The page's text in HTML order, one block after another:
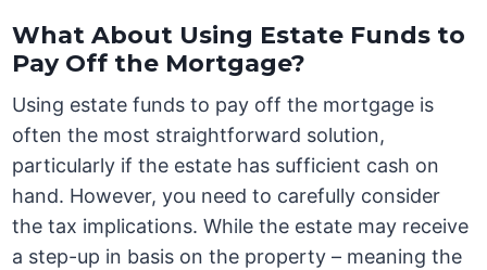
What About Using Estate Funds to
Pay Off the Mortgage?
Using estate funds to pay off the mortgage is
often the most straightforward solution,
particularly if the estate has sufficient cash on
hand. However, you need to carefully consider
the tax implications. While the estate may receive
a step-up in basis on the property – meaning the